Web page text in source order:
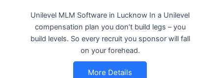
Unilevel MLM Software in Lucknow In a Unilevel
compensation plan you don’t build legs – you
build levels. So every recruit you sponsor will fall
on your forehead.
More Details